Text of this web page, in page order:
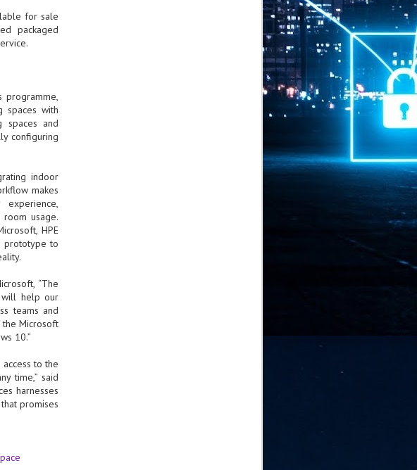
for sale
packaged
programme,
spaces with
spaces and
configuring
indoor
makes
usage.
HPE
prototype to
“The
will help our
teams and
Microsoft
10.”
to the
time,” said
harnesses
promises
like
detection, and
cover AI
with a $500-
memory.
Factory to
AI without
gaps in
a
about AI
difference
routine